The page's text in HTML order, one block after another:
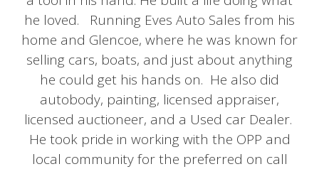
he loved. Running Eves Auto Sales from his
home and Glencoe, where he was known for
selling cars, boats, and just about anything
he could get his hands on. He also did
autobody, painting, licensed appraiser,
licensed auctioneer, and a Used car Dealer.
He took pride in working with the OPP and
local community for the preferred on call